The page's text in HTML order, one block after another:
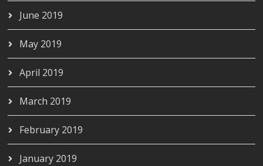
June 2019
May 2019
April 2019
March 2019
February 2019
January 2019